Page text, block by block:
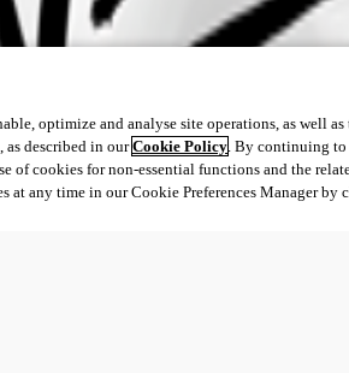
optimize and analyse site operations, as well
as described in ourCookie Policy. By continuing to
of cookies for non-essential functions and the
at any time in our Cookie Preferences Manager